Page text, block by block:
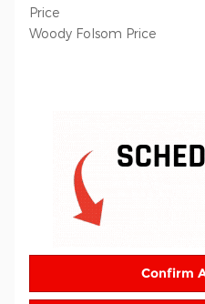
Price
Woody Folsom Price
Confirm